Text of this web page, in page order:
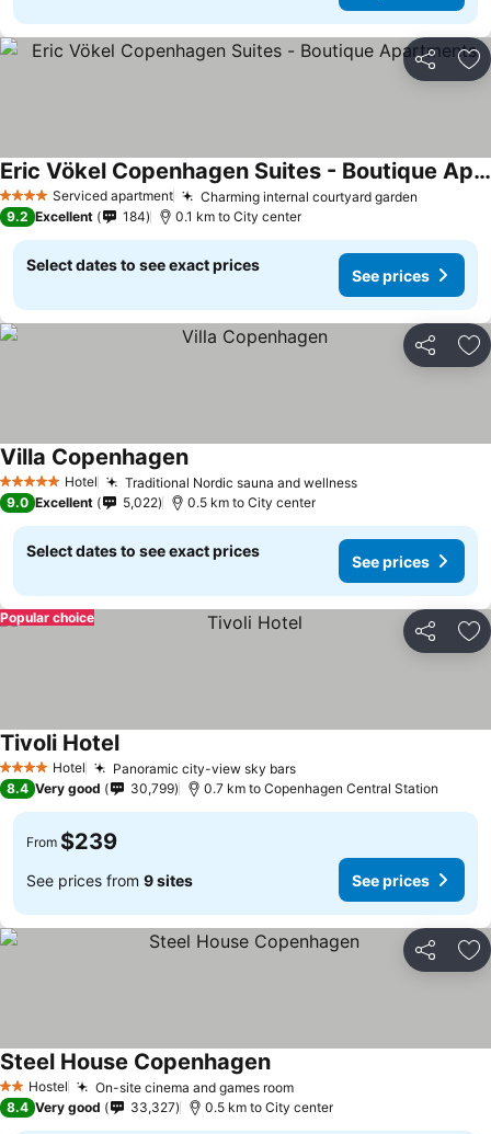
Share
4 Stars Serviced apartment Charming internal courtyard garden
Eric Vökel Copenhagen Suites - Boutique Apartments
See prices
9.2 Excellent 184 0.1 km to City center
Select dates to see exact prices
See prices
Share
5 Stars Hotel Traditional Nordic sauna and wellnessSee prices
Villa CopenhagenSee prices
9.0 Excellent 5,022 0.5 km to City center
Select dates to see exact prices
See prices
Share
Popular choice
4 Stars Hotel Panoramic city-view sky barsSee prices
Tivoli HotelSee prices
8.4 Very good 30,799 0.7 km to Copenhagen Central Station
From $239
See prices from 9 sites See prices
Share
2 StarsHostel On-site cinema and games roomSee prices
Steel House CopenhagenSee prices
8.4 Very good 33,327 0.5 km to City center